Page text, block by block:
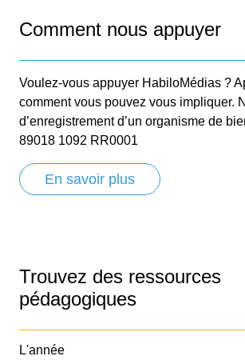
Comment nous appuyer
Voulez-vous appuyer HabiloMédias ?
comment vous pouvez vous impliquer.
d’enregistrement d’un organisme de
89018 1092 RR0001
En savoir plus
Trouvez des ressources
pédagogiques
L'année